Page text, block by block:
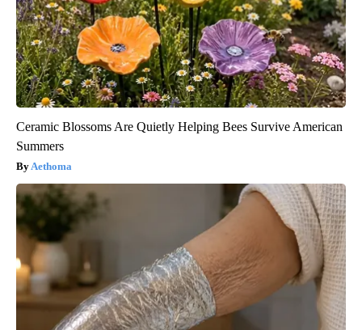
Ceramic Blossoms Are Quietly Helping Bees Survive American
Summers
Aethoma